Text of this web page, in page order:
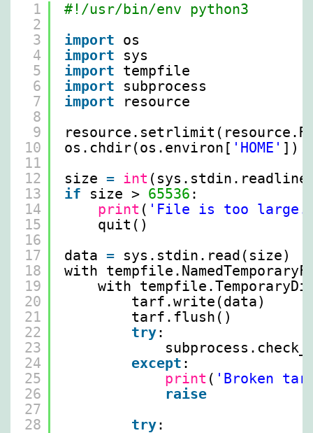
1
2
3
4
5
6
7
8
9
10
11
12
13
14
15
16
17
18
19
20
21
22
23
24
25
26
27
28
#!/usr/bin/env python3
import os
import
sys
import tempfile
import
subprocess
import
resource
os.chdir(os.environ[ 'HOME' ])
size = int
if
size > 65536 :
print ( 'File is too
quit()
data = sys.stdin.read(size)
with
with
tarf.write(data)
tarf.flush()
try:
except :
print ( 'Broken
raise
try: